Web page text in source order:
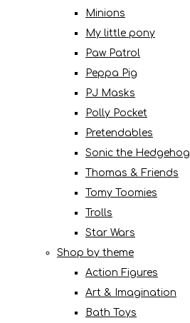
Minions
My little pony
Paw Patrol
Peppa Pig
PJ Masks
Polly Pocket
Pretendables
Sonic the Hedgehog
Thomas & Friends
Tomy Toomies
Trolls
Star Wars
Shop by theme
Action Figures
Art & Imagination
Bath Toys